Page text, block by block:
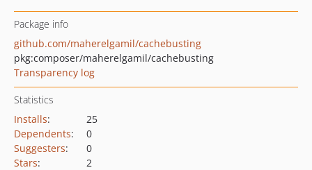
Package info
github.com/maherelgamil/cachebusting
pkg:composer/maherelgamil/cachebusting
Transparency log
Statistics
Installs:
25
Dependents:
0
Suggesters:
0
Stars:
2